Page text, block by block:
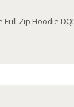
Full Zip Hoodie